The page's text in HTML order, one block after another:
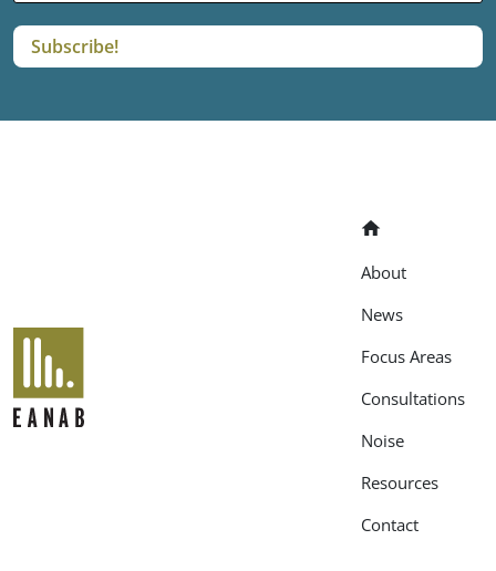
Home
About
News
Focus Areas
Consultations
Noise
Resources
Contact